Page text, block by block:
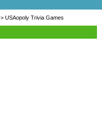
> USAopoly Trivia Games